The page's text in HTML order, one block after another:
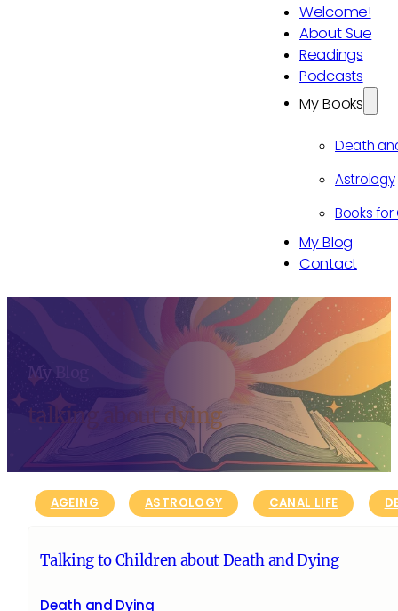
Welcome!
About Sue
Readings
Podcasts
My Books
Death
Astrology
Books for
My Blog
Contact
My Blog
talking about dying
AGEING ASTROLOGY CANAL LIFE
Talking to Children about Death and Dying
Death and Dying